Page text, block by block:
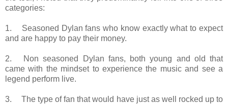
categories:
1.
Seasoned Dylan fans who know exactly what to expect
and are happy to pay their money.
2.
Non seasoned Dylan fans, both young and old that
came with the mindset to experience the music and see a
legend perform live.
3.
The type of fan that would have just as well rocked up to